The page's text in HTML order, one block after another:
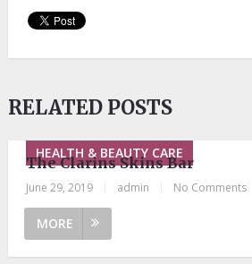
RELATED POSTS
HEALTH & BEAUTY CARE
The Clarins Skins Bar
June 29, 2019 admin No Comments
MORE